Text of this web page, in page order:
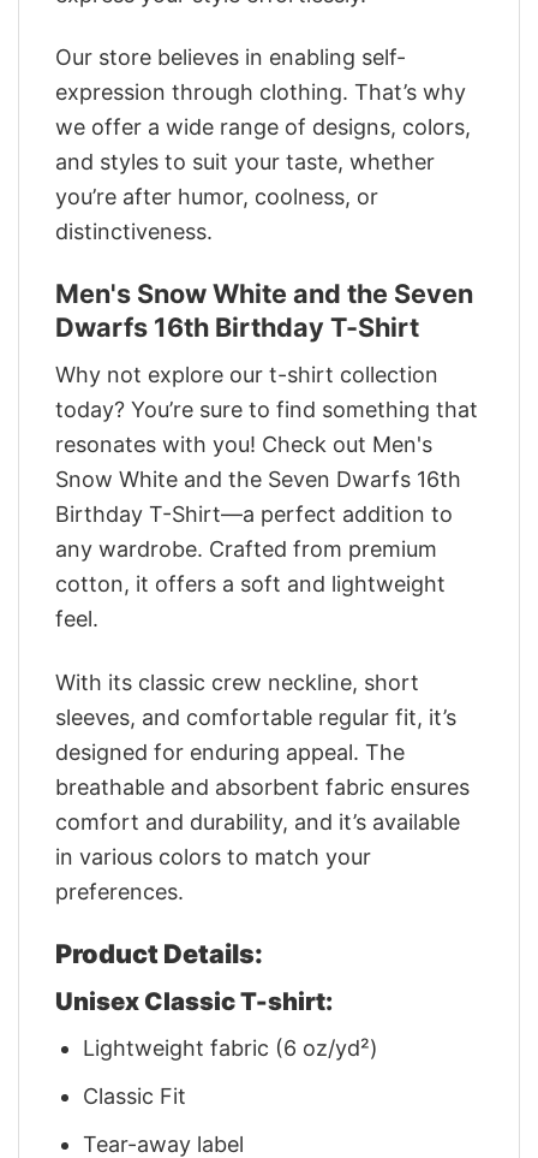
Our store believes in enabling self-
expression through clothing. That’s why
we offer a wide range of designs, colors,
and styles to suit your taste, whether
you’re after humor, coolness, or
distinctiveness.
Men's Snow White and the Seven
Dwarfs 16th Birthday T-Shirt
Why not explore our t-shirt collection
today? You’re sure to find something that
resonates with you! Check out Men's
Snow White and the Seven Dwarfs 16th
Birthday T-Shirt—a perfect addition to
any wardrobe. Crafted from premium
cotton, it offers a soft and lightweight
feel.
With its classic crew neckline, short
sleeves, and comfortable regular fit, it’s
designed for enduring appeal. The
breathable and absorbent fabric ensures
comfort and durability, and it’s available
in various colors to match your
preferences.
Product Details:
Unisex Classic T-shirt:
Lightweight fabric (6 oz/yd²)
Classic Fit
Tear-away label